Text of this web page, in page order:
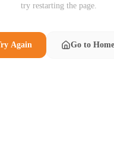
try restarting the page.
Again Go to